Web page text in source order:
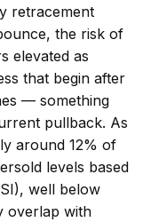
retracement
the risk of
elevated as
that begin after
— something
pullback. As
around 12% of
levels based
well below
overlap with